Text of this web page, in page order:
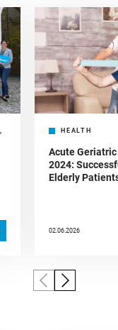
HEALTH
Acute
2024:
Elderly
02.06.2026